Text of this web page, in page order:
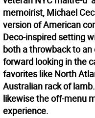
memoirist, Michael
version of American
Deco-inspired setting
both a throwback to
forward looking in the
favorites like North
Australian rack of
likewise the off-menu
experience.